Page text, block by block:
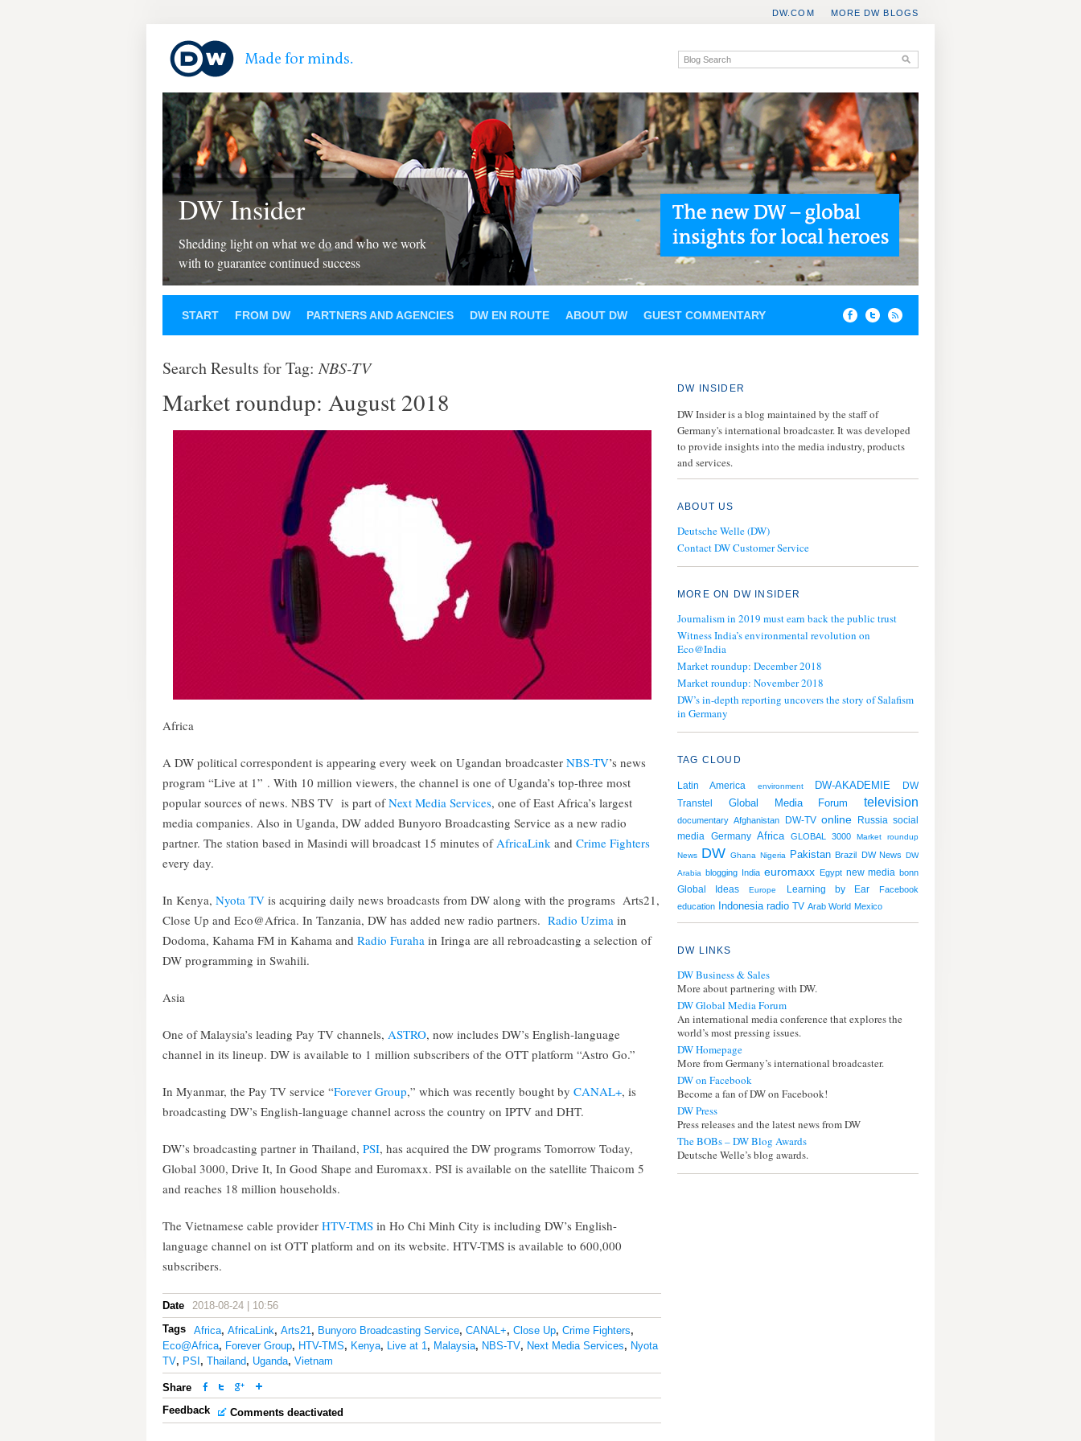
MORE DW BLOGS
DW.COM
DW Insider
Shedding light on what we do and who we work
with to guarantee continued success
START FROM DW PARTNERS AND AGENCIES DW EN ROUTE ABOUT DW GUEST COMMENTARY
Search Results for Tag:NBS-TV
Market roundup: August 2018
Africa
A DW political correspondent is appearing every week on Ugandan broadcaster NBS-TV’s news
program “Live at 1” . With 10 million viewers, the channel is one of Uganda’s top-three most
popular sources of news. NBS TV is part ofNext Media Services, one of East Africa’s largest
media companies. Also in Uganda, DW added Bunyoro Broadcasting Service as a new radio
partner. The station based in Masindi will broadcast 15 minutes ofAfricaLink and Crime Fighters
every day.
In Kenya, Nyota TV is acquiring daily news broadcasts from DW along with the programs Arts21,
Close Up and Eco@Africa. In Tanzania, DW has added new radio partners. Radio Uzima in
Dodoma, Kahama FM in Kahama and Radio Furaha in Iringa are all rebroadcasting a selection of
DW programming in Swahili.
Asia
One of Malaysia’s leading Pay TV channels, ASTRO, now includes DW’s English-language
channel in its lineup. DW is available to 1 million subscribers of the OTT platform “Astro Go.”
In Myanmar, the Pay TV service “Forever Group,” which was recently bought by CANAL+, is
broadcasting DW’s English-language channel across the country on IPTV and DHT.
DW’s broadcasting partner in Thailand, PSI, has acquired the DW programs Tomorrow Today,
Global 3000, Drive It, In Good Shape and Euromaxx. PSI is available on the satellite Thaicom 5
and reaches 18 million households.
The Vietnamese cable provider HTV-TMS in Ho Chi Minh City is including DW’s English-
language channel on ist OTT platform and on its website. HTV-TMS is available to 600,000
subscribers.
Date
2018-08-24 | 10:56
Tags
Africa, AfricaLink, Arts21, Bunyoro Broadcasting Service, CANAL+, Close Up, Crime Fighters,
Eco@Africa, Forever Group, HTV-TMS, Kenya, Live at 1, Malaysia, NBS-TV, Next Media Services, Nyota
TV, PSI , Thailand, Uganda, Vietnam
Share
Feedback
Comments deactivated
DW INSIDER
DW Insider is a blog maintained by the staff of
Germany's international broadcaster. It was developed
to provide insights into the media industry, products
and services.
ABOUT US
Deutsche Welle (DW)
Contact DW Customer Service
MORE ON DW INSIDER
Journalism in 2019 must earn back the public trust
Witness India’s environmental revolution on
Eco@India
Market roundup: December 2018
Market roundup: November 2018
DW’s in-depth reporting uncovers the story of Salafism
in Germany
TAG CLOUD
Latin America environment DW-AKADEMIE
DW
Transtel
Global Media Forum television
documentary Afghanistan DW-TV online Russia social
media Germany Africa GLOBAL 3000 Market roundup
News DW Ghana Nigeria Pakistan Brazil DW News DW
Arabia blogging India euromaxx Egypt new media bonn
Global Ideas
Europe Learning by Ear
Facebook
education
Indonesia radio TV Arab World Mexico
DW LINKS
DW Business & Sales
More about partnering with DW.
DW Global Media Forum
An international media conference that explores the
world’s most pressing issues.
DW Homepage
More from Germany’s international broadcaster.
DW on Facebook
Become a fan of DW on Facebook!
DW Press
Press releases and the latest news from DW
The BOBs – DW Blog Awards
Deutsche Welle’s blog awards.